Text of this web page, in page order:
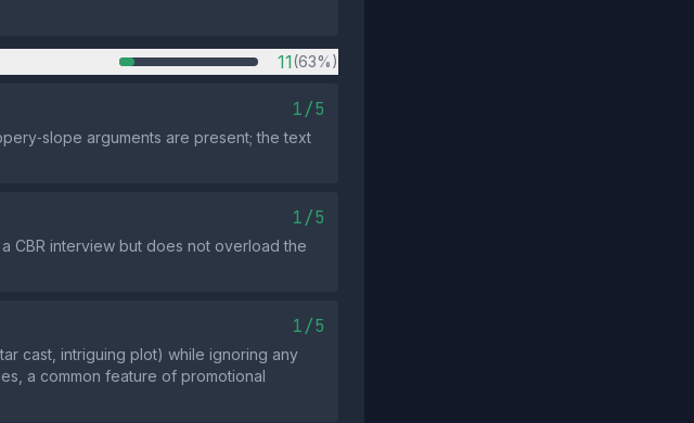
11(63%)
1/5
arguments are present; the text
1/5
CBR interview but does not overload the
1/5
cast, intriguing plot) while ignoring any
a common feature of promotional